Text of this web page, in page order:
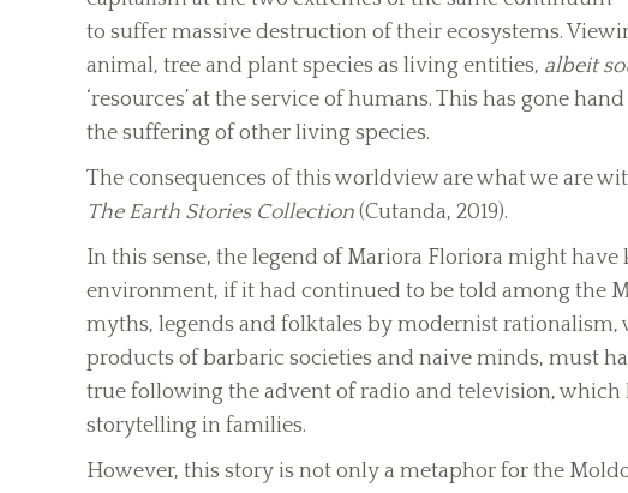
to suffer massive destruction of their ecosystems.
animal, tree and plant species as living entities, albeit
‘resources’ at the service of humans. This has gone
the suffering of other living species.
The consequences of this worldview are what we are
The Earth Stories Collection (Cutanda, 2019).
In this sense, the legend of Mariora Floriora might have
environment, if it had continued to be told among the
myths, legends and folktales by modernist rationalism,
products of barbaric societies and naive minds, must
true following the advent of radio and television,
storytelling in families.
However, this story is not only a metaphor for the